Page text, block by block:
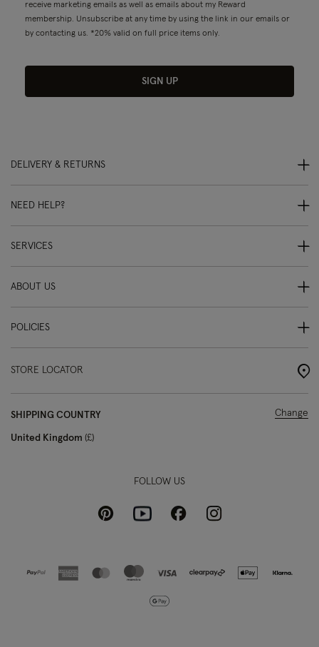
receive marketing emails as well as emails about my Reward
membership. Unsubscribe at any time by using the link in our emails or
by contacting us. *20% valid on full price items only.
SIGN UP
DELIVERY & RETURNS
NEED HELP?
SERVICES
ABOUT US
POLICIES
STORE LOCATOR
SHIPPING COUNTRY
United Kingdom £
Change
FOLLOW US
PinterestYoutubeFacebookInstagram